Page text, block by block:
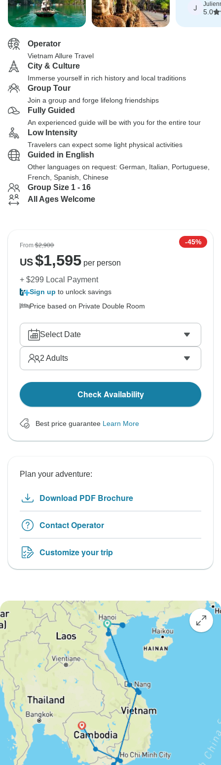
and the
explored!
J
5.0
Operator
Vietnam Allure Travel
City & Culture
Immerse yourself in rich history and local traditions
Group Tour
Join a group and forge lifelong friendships
Fully Guided
An experienced guide will be with you for the entire tour
Low Intensity
Travelers can expect some light physical activities
Guided in English
Other languages on request: German, Italian, Portuguese,
French, Spanish, Chinese
Group Size 1 - 16
All Ages Welcome
From$2,900 -45%
US$1,595per person
+ $299 Local Payment
Sign up to unlock savings
Price based on Private Double Room
Select Date
2 Adults
Check Availability
Best price guarantee Learn More
Plan your adventure:
Download PDF Brochure
Contact Operator
Customize your trip